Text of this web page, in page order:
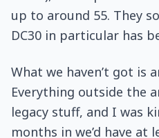
up to around 55. They
DC30 in particular has
What we haven’t got is
Everything outside the
legacy stuff, and I was
months in we’d have at